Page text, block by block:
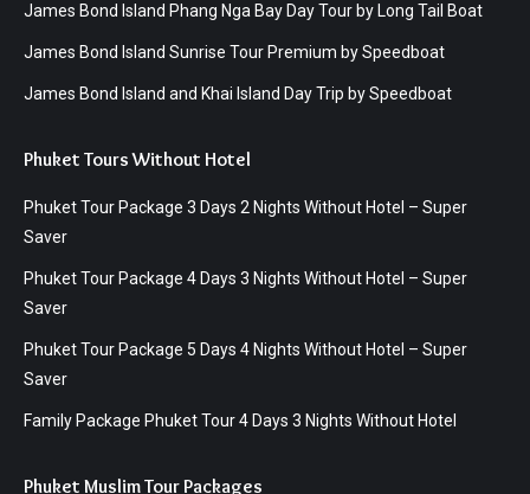
James Bond Island Phang Nga Bay Day Tour by Long Tail Boat
James Bond Island Sunrise Tour Premium by Speedboat
James Bond Island and Khai Island Day Trip by Speedboat
Phuket Tours Without Hotel
Phuket Tour Package 3 Days 2 Nights Without Hotel – Super
Saver
Phuket Tour Package 4 Days 3 Nights Without Hotel – Super
Saver
Phuket Tour Package 5 Days 4 Nights Without Hotel – Super
Saver
Family Package Phuket Tour 4 Days 3 Nights Without Hotel
Phuket Muslim Tour Packages